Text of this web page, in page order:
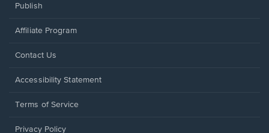
Publish
Affiliate Program
Opens
a
window.
Contact Us
Opens
a
window.
Accessibility Statement
Terms of Service
Privacy Policy